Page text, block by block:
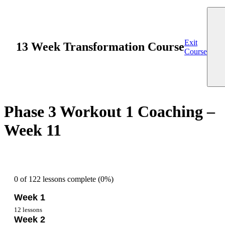
13 Week Transformation CourseExit
Course
Phase 3 Workout 1 Coaching –
Week 11
0 of 122 lessons complete (0%)
Week 1
Overview Week 1
12 lessons
Week 2